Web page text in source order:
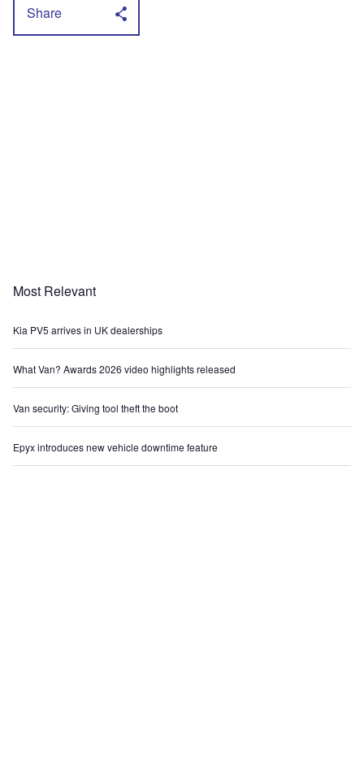
Share
Most Relevant
Kia PV5 arrives in UK dealerships
What Van? Awards 2026 video highlights released
Van security: Giving tool theft the boot
Epyx introduces new vehicle downtime feature